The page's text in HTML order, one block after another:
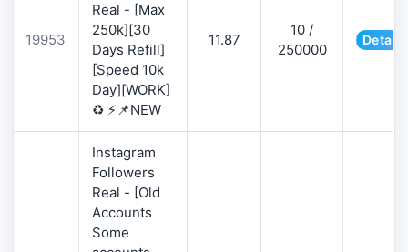
19953
Real - [Max
250k][30
Days Refill]
[Speed 10k
Day][WORK]
♻️ ⚡📌NEW
11.87
10 /
250000
Details
Instagram
Followers
Real - [Old
Accounts
Some